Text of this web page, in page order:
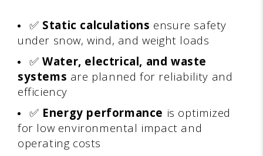
✅ Static calculations ensure safety
under snow, wind, and weight loads
✅Water, electrical, and waste
systems are planned for reliability and
efficiency
✅ Energy performance is optimized
for low environmental impact and
operating costs